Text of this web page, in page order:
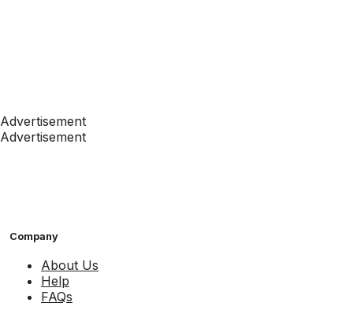
Advertisement
Advertisement
Company
About Us
Help
FAQs